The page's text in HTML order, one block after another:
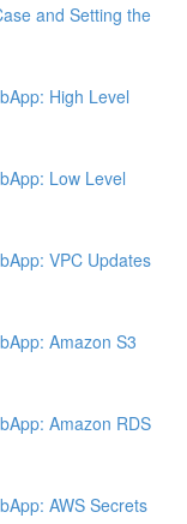
and Setting the
High Level
Low Level
VPC Updates
Amazon S3
Amazon RDS
AWS Secrets